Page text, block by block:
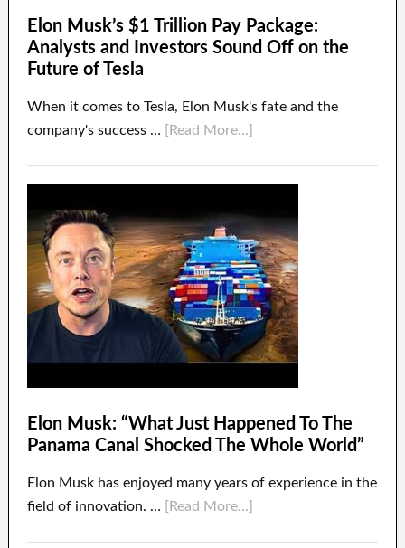
Elon Musk’s $1 Trillion Pay Package:
Analysts and Investors Sound Off on the
Future of Tesla
When it comes to Tesla, Elon Musk's fate and the
company's success …
[Read More...]
Elon Musk: “What Just Happened To The
Panama Canal Shocked The Whole World”
Elon Musk has enjoyed many years of experience in the
field of innovation. …
[Read More...]